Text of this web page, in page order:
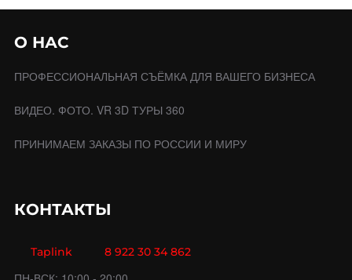
О НАС
ПРОФЕССИОНАЛЬНАЯ СЪЁМКА ДЛЯ ВАШЕГО БИЗНЕСА
ВИДЕО. ФОТО. VR 3D ТУРЫ 360
ПРИНИМАЕМ ЗАКАЗЫ ПО РОССИИ И МИРУ
КОНТАКТЫ
Taplink 8 922 30 34 862